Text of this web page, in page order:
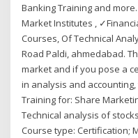
Banking Training and
Market Institutes ,
Courses, Of Technical
Road Paldi, ahmedabad.
market and if you pose a
in analysis and
Training for: Share
Technical analysis of
Course type: Certification;